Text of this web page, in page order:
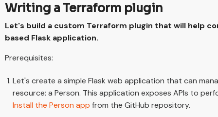
Writing a Terraform plugin
Let's build a custom Terraform plugin that will help
based Flask application.
Prerequisites:
Let's create a simple Flask web application that can
resource: a Person. This application exposes APIs to
Install the Person app from the GitHub repository.